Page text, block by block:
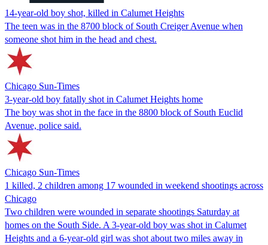
14-year-old boy shot, killed in Calumet Heights
The teen was in the 8700 block of South Creiger Avenue when
someone shot him in the head and chest.
Chicago Sun-Times
3-year-old boy fatally shot in Calumet Heights home
The boy was shot in the face in the 8800 block of South Euclid
Avenue, police said.
Chicago Sun-Times
1 killed, 2 children among 17 wounded in weekend shootings across
Chicago
Two children were wounded in separate shootings Saturday at
homes on the South Side. A 3-year-old boy was shot in Calumet
Heights and a 6-year-old girl was shot about two miles away in